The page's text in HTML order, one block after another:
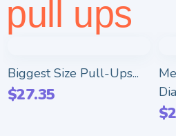
pull ups
Biggest Size Pull-Ups...
$27.35
$